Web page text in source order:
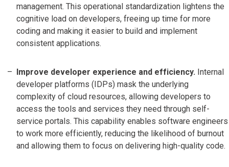
management. This operational standardization lightens the
cognitive load on developers, freeing up time for more
coding and making it easier to build and implement
consistent applications.
Improve developer experience and efficiency. Internal
developer platforms (IDPs) mask the underlying
complexity of cloud resources, allowing developers to
access the tools and services they need through self-
service portals. This capability enables software engineers
to work more efficiently, reducing the likelihood of burnout
and allowing them to focus on delivering high-quality code.